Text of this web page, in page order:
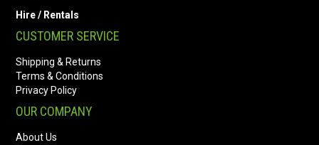
Hire / Rentals
CUSTOMER SERVICE
Shipping & Returns
Terms & Conditions
Privacy Policy
OUR COMPANY
About Us